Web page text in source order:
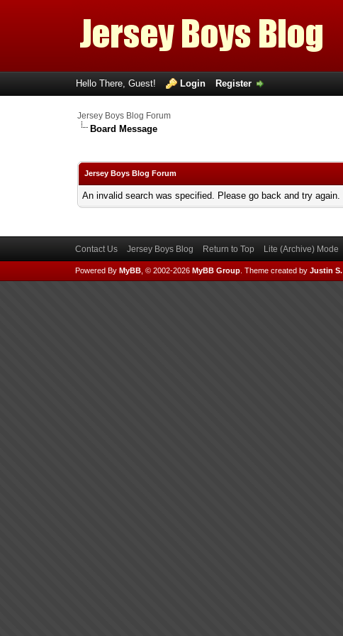
Hello There, Guest! Login Register
Jersey Boys Blog Forum
Board Message
Jersey Boys Blog Forum
An invalid search was specified. Please go back and try again.
Contact Us Jersey Boys Blog Return to Top Lite (Archive) Mode
Powered By MyBB, © 2002-2026 MyBB Group. Theme created by Justin S.